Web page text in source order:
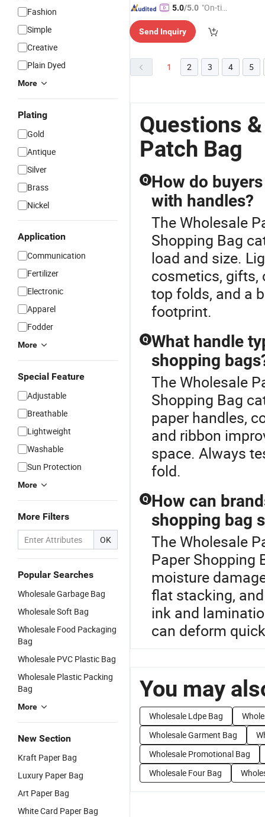
Fashion
Simple
Creative
Plain Dyed
More
Plating
Gold
Antique
Silver
Brass
Nickel
Application
Communication
Fertilizer
Electronic
Apparel
Fodder
More
Special Feature
Adjustable
Breathable
Lightweight
Washable
Sun Protection
More
More Filters
OK
Popular Searches
Wholesale Garbage Bag
Wholesale Soft Bag
Wholesale Food Packaging
Bag
Wholesale PVC Plastic Bag
Wholesale Plastic Packing
Bag
More
New Section
Kraft Paper Bag
Luxury Paper Bag
Art Paper Bag
White Card Paper Bag
5.0/5.0 "On-tim
ry"
Send Inquiry
1 2 3 4 5
Questions
Patch Bag
Q How do
with handles?
The Wholesale
Shopping Bag
load and size.
cosmetics, gifts,
top folds, and a
footprint.
Q What handle
shopping
The Wholesale
Shopping Bag
paper handles,
and ribbon
space. Always
fold.
Q How can
shopping bag
The Wholesale
Paper Shopping
moisture
flat stacking,
ink and
can deform
You may
Wholesale Ldpe Bag
Wholesale Garment Bag
Wholesale Promotional Bag
Wholesale Four Bag